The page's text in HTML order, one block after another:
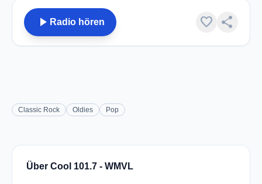
play_arrow Radio hören favorite share
Classic Rock Oldies Pop
Über Cool 101.7 - WMVL